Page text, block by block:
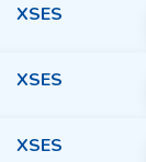
XSES
XSES
XSES